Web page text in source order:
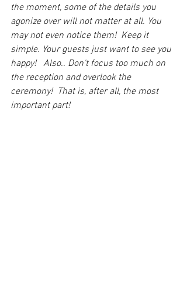
the moment, some of the details you
agonize over will not matter at all. You
may not even notice them!  Keep it
simple. Your guests just want to see you
happy!   Also.. Don't focus too much on
the reception and overlook the
ceremony!  That is, after all, the most
important part!